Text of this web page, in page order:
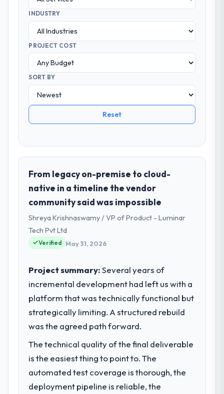
INDUSTRY
PROJECT COST
SORT BY
Reset
From legacy on-premise to cloud-
native in a timeline the vendor
community said was impossible
Shreya Krishnaswamy / VP of Product - Luminar
Tech Pvt Ltd
Verified May 31, 2026
Project summary:Several years of
incremental development had left us with a
platform that was technically functional but
strategically limiting. A structured rebuild
was the agreed path forward.
The technical quality of the final deliverable
is the easiest thing to point to. The
automated test coverage is thorough, the
deployment pipeline is reliable, the